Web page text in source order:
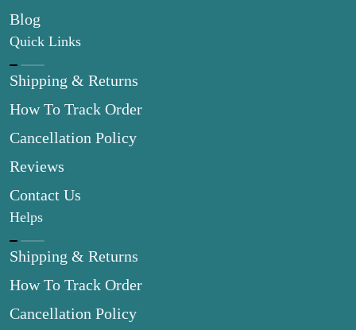
Blog
Quick Links
Shipping & Returns
How To Track Order
Cancellation Policy
Reviews
Contact Us
Helps
Shipping & Returns
How To Track Order
Cancellation Policy